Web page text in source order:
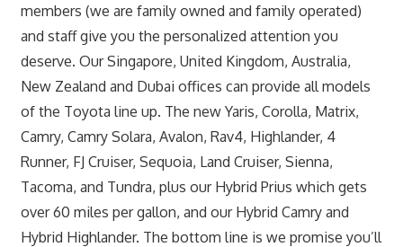
members (we are family owned and family operated)
and staff give you the personalized attention you
deserve. Our Singapore, United Kingdom, Australia,
New Zealand and Dubai offices can provide all models
of the Toyota line up. The new Yaris, Corolla, Matrix,
Camry, Camry Solara, Avalon, Rav4, Highlander, 4
Runner, FJ Cruiser, Sequoia, Land Cruiser, Sienna,
Tacoma, and Tundra, plus our Hybrid Prius which gets
over 60 miles per gallon, and our Hybrid Camry and
Hybrid Highlander. The bottom line is we promise you’ll